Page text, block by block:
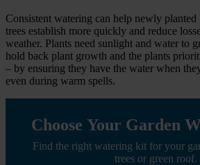
Consistent watering can help newly planted
trees establish more quickly and reduce
weather. Plants need sunlight and water to
hold back plant growth and the plants
– by ensuring they have the water when
even during warm spells.
Choose Your Garden
Find the right watering kit for your
trees or green roof.